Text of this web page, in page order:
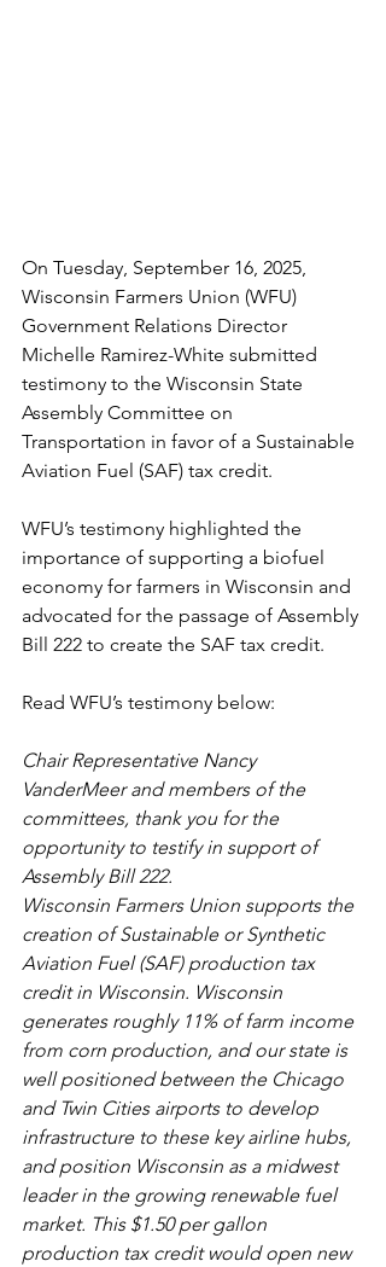
On Tuesday, September 16, 2025,
Wisconsin Farmers Union (WFU)
Government Relations Director
Michelle Ramirez-White submitted
testimony to the Wisconsin State
Assembly Committee on
Transportation in favor of a Sustainable
Aviation Fuel (SAF) tax credit.
WFU’s testimony highlighted the
importance of supporting a biofuel
economy for farmers in Wisconsin and
advocated for the passage of Assembly
Bill 222 to create the SAF tax credit.
Read WFU’s testimony below:
Chair Representative Nancy
VanderMeer and members of the
committees, thank you for the
opportunity to testify in support of
Assembly Bill 222.
Wisconsin Farmers Union supports the
creation of Sustainable or Synthetic
Aviation Fuel (SAF) production tax
credit in Wisconsin. Wisconsin
generates roughly 11% of farm income
from corn production, and our state is
well positioned between the Chicago
and Twin Cities airports to develop
infrastructure to these key airline hubs,
and position Wisconsin as a midwest
leader in the growing renewable fuel
market. This $1.50 per gallon
production tax credit would open new